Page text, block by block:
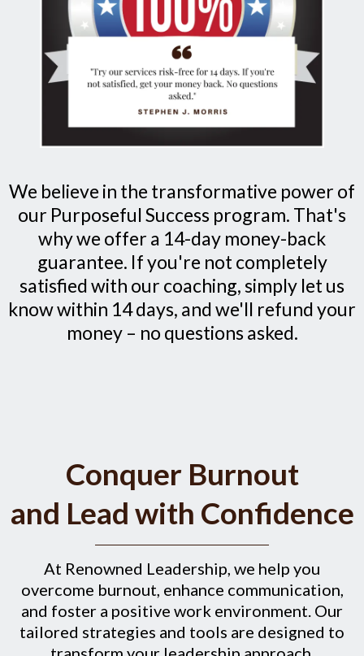
We believe in the transformative power of
our Purposeful Success program. That's
why we offer a 14-day money-back
guarantee. If you're not completely
satisfied with our coaching, simply let us
know within 14 days, and we'll refund your
money – no questions asked.
Conquer Burnout
and Lead with Confidence
At Renowned Leadership, we help you
overcome burnout, enhance communication,
and foster a positive work environment. Our
tailored strategies and tools are designed to